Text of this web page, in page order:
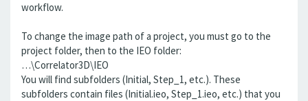
workflow.
To change the image path of a project, you must go to the
project folder, then to the IEO folder:
…\Correlator3D\IEO
You will find subfolders (Initial, Step_1, etc.). These
subfolders contain files (Initial.ieo, Step_1.ieo, etc.) that you